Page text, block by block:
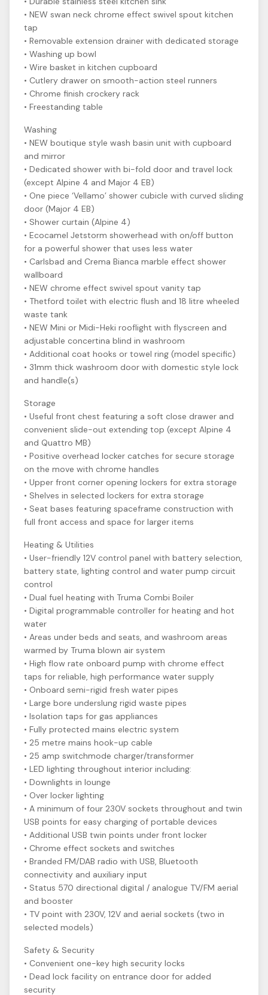
• NEW swan neck chrome effect swivel spout kitchen
tap
• Removable extension drainer with dedicated storage
• Washing up bowl
• Wire basket in kitchen cupboard
• Cutlery drawer on smooth-action steel runners
• Chrome finish crockery rack
• Freestanding table
Washing
• NEW boutique style wash basin unit with cupboard
and mirror
• Dedicated shower with bi-fold door and travel lock
(except Alpine 4 and Major 4 EB)
• One piece ‘Vellamo’ shower cubicle with curved sliding
door (Major 4 EB)
• Shower curtain (Alpine 4)
• Ecocamel Jetstorm showerhead with on/off button
for a powerful shower that uses less water
• Carlsbad and Crema Bianca marble effect shower
wallboard
• NEW chrome effect swivel spout vanity tap
• Thetford toilet with electric flush and 18 litre wheeled
waste tank
• NEW Mini or Midi-Heki rooflight with flyscreen and
adjustable concertina blind in washroom
• Additional coat hooks or towel ring (model specific)
• 31mm thick washroom door with domestic style lock
and handle(s)
Storage
• Useful front chest featuring a soft close drawer and
convenient slide-out extending top (except Alpine 4
and Quattro MB)
• Positive overhead locker catches for secure storage
on the move with chrome handles
• Upper front corner opening lockers for extra storage
• Shelves in selected lockers for extra storage
• Seat bases featuring spaceframe construction with
full front access and space for larger items
Heating & Utilities
• User-friendly 12V control panel with battery selection,
battery state, lighting control and water pump circuit
control
• Dual fuel heating with Truma Combi Boiler
• Digital programmable controller for heating and hot
water
• Areas under beds and seats, and washroom areas
warmed by Truma blown air system
• High flow rate onboard pump with chrome effect
taps for reliable, high performance water supply
• Onboard semi-rigid fresh water pipes
• Large bore underslung rigid waste pipes
• Isolation taps for gas appliances
• Fully protected mains electric system
• 25 metre mains hook-up cable
• 25 amp switchmode charger/transformer
• LED lighting throughout interior including:
• Downlights in lounge
• Over locker lighting
• A minimum of four 230V sockets throughout and twin
USB points for easy charging of portable devices
• Additional USB twin points under front locker
• Chrome effect sockets and switches
• Branded FM/DAB radio with USB, Bluetooth
connectivity and auxiliary input
• Status 570 directional digital / analogue TV/FM aerial
and booster
• TV point with 230V, 12V and aerial sockets (two in
selected models)
Safety & Security
• Convenient one-key high security locks
• Dead lock facility on entrance door for added
security